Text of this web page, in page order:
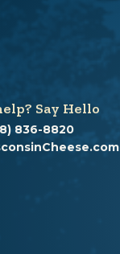
Say Hello
836-8820